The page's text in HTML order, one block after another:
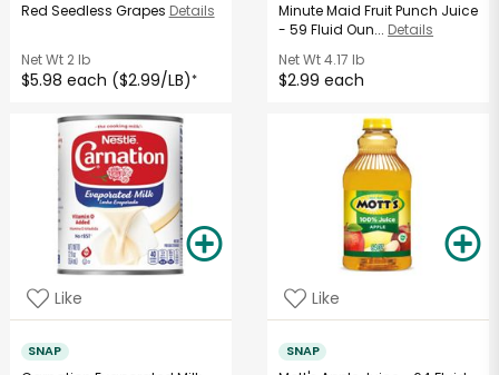
Red Seedless Grapes Details
Net Wt2 lb
$5.98 each ($2.99/LB)*
Minute Maid Fruit Punch Juice
- 59 Fluid Oun... Details
Net Wt4.17 lb
$2.99 each
Like
SNAP
Like
SNAP